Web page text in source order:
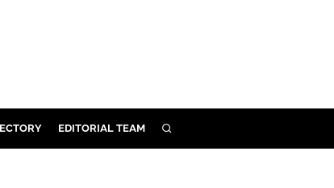
EDITORIAL TEAM SEARCH